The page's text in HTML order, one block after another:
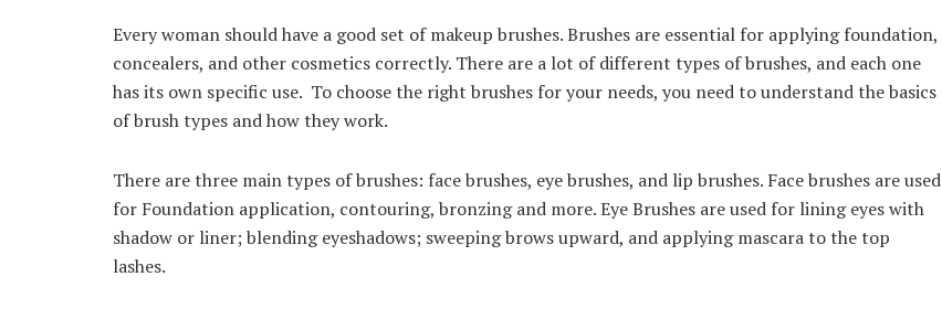
Every woman should have a good set of makeup brushes. Brushes are essential for applying foundation,
concealers, and other cosmetics correctly. There are a lot of different types of brushes, and each one
has its own specific use. To choose the right brushes for your needs, you need to understand the basics
of brush types and how they work.
There are three main types of brushes: face brushes, eye brushes, and lip brushes. Face brushes are used
for Foundation application, contouring, bronzing and more. Eye Brushes are used for lining eyes with
shadow or liner; blending eyeshadows; sweeping brows upward, and applying mascara to the top
lashes.